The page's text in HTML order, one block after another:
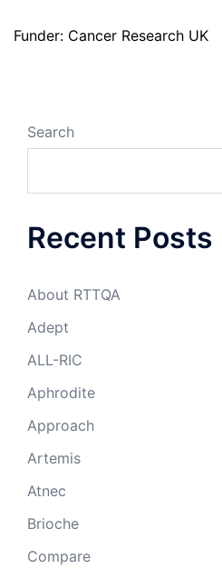
Funder: Cancer Research UK
Search
Recent Posts
About RTTQA
Adept
ALL-RIC
Aphrodite
Approach
Artemis
Atnec
Brioche
Compare